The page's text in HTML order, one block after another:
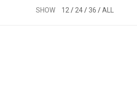
SHOW 12 24 36 ALL